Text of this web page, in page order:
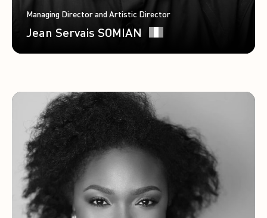
Managing Director and Artistic Director
Jean Servais SOMIAN